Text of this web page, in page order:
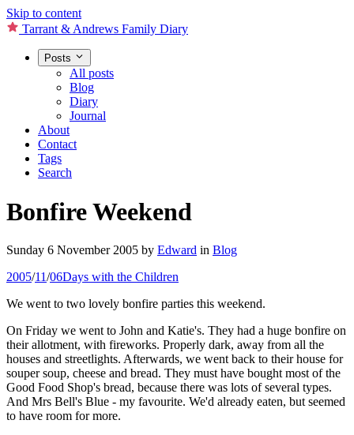
Skip to content
Tarrant & Andrews Family Diary
Posts
All posts
Blog
Diary
Journal
About
Contact
Tags
Search
Bonfire Weekend
Sunday 6 November 2005 by Edward in Blog
2005/11/06Days with the Children
We went to two lovely bonfire parties this weekend.
On Friday we went to John and Katie's. They had a huge bonfire on
their allotment, with fireworks. Properly dark, away from all the
houses and streetlights. Afterwards, we went back to their house for
souper soup, cheese and bread. They must have bought most of the
Good Food Shop's bread, because there was lots of several types.
And Mrs Bell's Blue - my favourite. We'd already eaten, but seemed
to have room for more.